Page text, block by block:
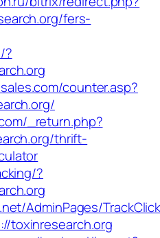
fers-
?
counter.asp?
_return.php?
thrift-
?
AdminPages/
toxinresearch.org